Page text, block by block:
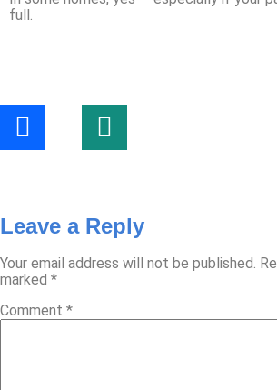
full.
Leave a Reply
Your email address will not be published.
marked *
Comment *